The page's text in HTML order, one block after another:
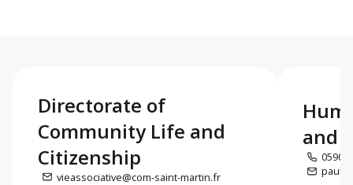
Directorate of
Community Life and
Citizenship
vieassociative@com-saint-martin.fr
and
0590